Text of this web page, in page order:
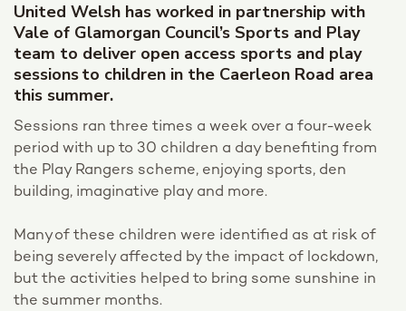
United Welsh has worked in partnership with
Vale of Glamorgan Council’s Sports and Play
team to deliver open access sports and play
sessions to children in the Caerleon Road area
this summer.
Sessions ran three times a week over a four-week
period with up to 30 children a day benefiting from
the Play Rangers scheme, enjoying sports, den
building, imaginative play and more.
Many of these children were identified as at risk of
being severely affected by the impact of lockdown,
but the activities helped to bring some sunshine in
the summer months.